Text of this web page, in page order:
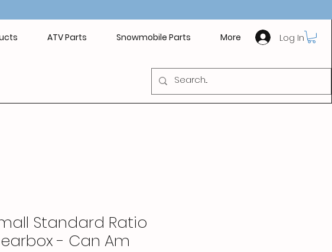
ATV Parts Snowmobile Parts More Log In
Standard Ratio
- Can Am